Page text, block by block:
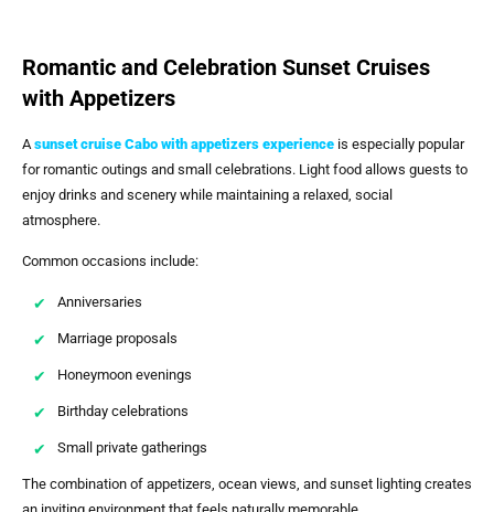
Romantic and Celebration Sunset Cruises
with Appetizers
A sunset cruise Cabo with appetizers experience is especially popular
for romantic outings and small celebrations. Light food allows guests to
enjoy drinks and scenery while maintaining a relaxed, social
atmosphere.
Common occasions include:
Anniversaries
Marriage proposals
Honeymoon evenings
Birthday celebrations
Small private gatherings
The combination of appetizers, ocean views, and sunset lighting creates